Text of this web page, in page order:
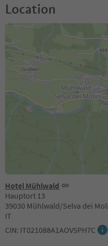
Location
Hotel Mühlwald
Hauptort 13
39030 Mühlwald/Selva dei
IT
CIN: IT021088A1AOV5PH7C